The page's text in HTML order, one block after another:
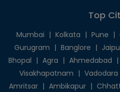
Top
Mumbai | Kolkata | Pune |
Gurugram | Banglore |
Bhopal | Agra | Ahmedabad |
Visakhapatnam | Vadodara
Amritsar | Ambikapur |